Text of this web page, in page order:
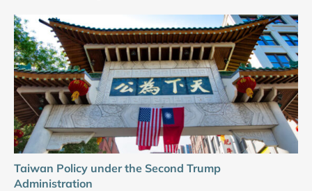
Taiwan Policy under the Second Trump
Administration